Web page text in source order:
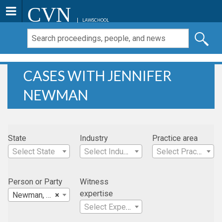
CVN LAWSCHOOL
CASES WITH JENNIFER
NEWMAN
State
Select State
Industry
Select Industry
Practice area
Select Practice Area
Person or Party
×
Newman, Jennifer
Witness
expertise
Select Expertise